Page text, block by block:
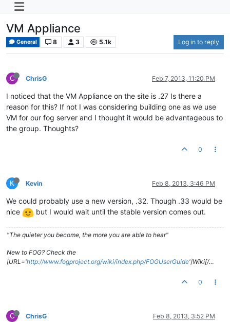
VM Appliance
General 8 3 5.1k Log in to reply
C ChrisG Feb 7, 2013, 11:20 PM
I noticed that the VM Appliance on the site is .27 Is there a
reason for this? If not I was considering building one as we use
VM for our fog server and I thought it would be advantageous to
the group. Thoughts?
0
K Kevin Feb 8, 2013, 3:46 PM
We could probably use a new version, .32. Though .33 would be
nice
but I would wait until the stable version comes out.
"The quieter you become, the more you are able to hear"
New to FOG? Check the
[URL='http://www.fogproject.org/wiki/index.php/FOGUserGuide']Wiki[/…
0
C ChrisG Feb 8, 2013, 3:52 PM